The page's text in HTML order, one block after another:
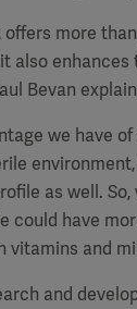
more
also
Bevan
we have
as well. So,
could have
vitamins and
and